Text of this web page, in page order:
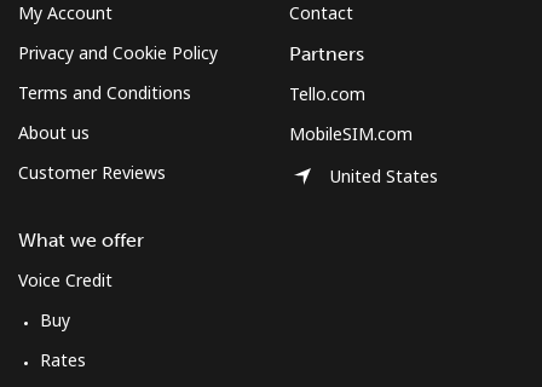
My Account
Privacy and Cookie Policy
Terms and Conditions
About us
Customer Reviews
What we offer
Voice Credit
Buy
Rates
Contact
Partners
Tello.com
MobileSIM.com
United States